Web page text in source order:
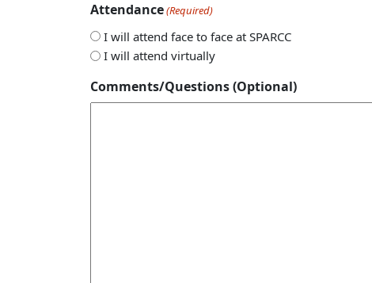
Attendance(Required)
I will attend face to face at SPARCC
I will attend virtually
Comments/Questions (Optional)